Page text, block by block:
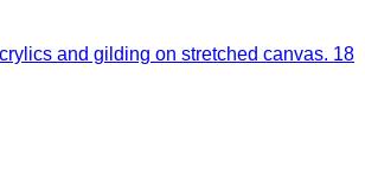
and gilding on stretched canvas. 18